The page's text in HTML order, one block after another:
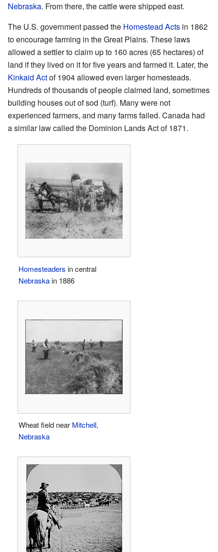
Nebraska. From there, the cattle were shipped east.
The U.S. government passed the Homestead Acts in 1862
to encourage farming in the Great Plains. These laws
allowed a settler to claim up to 160 acres (65 hectares) of
land if they lived on it for five years and farmed it. Later, the
Kinkaid Actof 1904 allowed even larger homesteads.
Hundreds of thousands of people claimed land, sometimes
building houses out of sod (turf). Many were not
experienced farmers, and many farms failed. Canada had
a similar law called the Dominion Lands Act of 1871.
Homesteaders in central
Nebraskain 1886
Wheat field near Mitchell,
Nebraska